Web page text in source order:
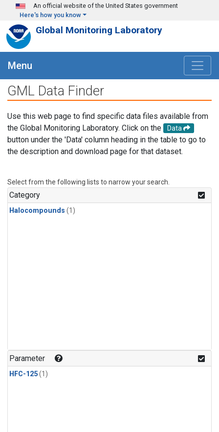
Skip to main content
An official website of the United States government
Here's how you know
Global Monitoring Laboratory
Menu
GML Data Finder
Use this web page to find specific data files available from
the Global Monitoring Laboratory. Click on the
Data
button under the 'Data' column heading in the table to go to
the description and download page for that dataset.
Select from the following lists to narrow your search.
Category
Halocompounds (1)
Parameter
HFC-125(1)